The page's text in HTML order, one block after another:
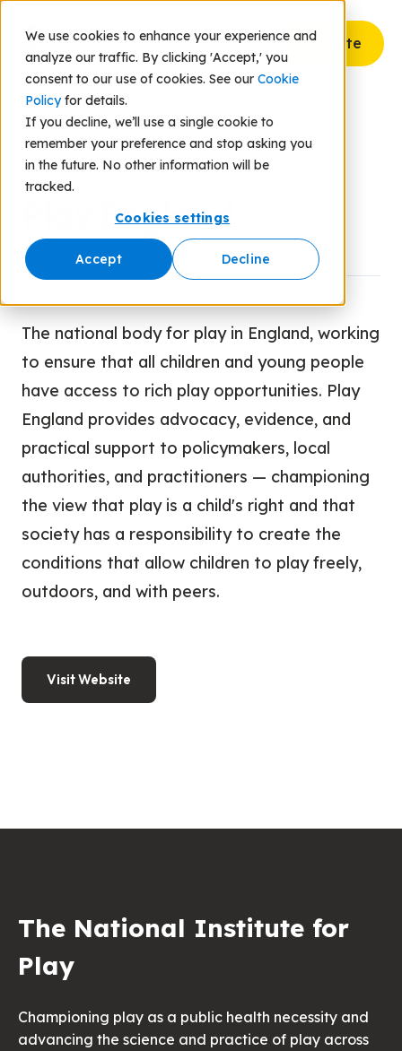
We use cookies to enhance your experience and
analyze our traffic. By clicking 'Accept,' you
consent to our use of cookies. See our Cookie
Policyfor details.
If you decline, we’ll use a single cookie to
remember your preference and stop asking you
in the future. No other information will be
tracked.
Cookies settings
Accept Decline
Donate
Back to Resources
Play England
The national body for play in England, working
to ensure that all children and young people
have access to rich play opportunities. Play
England provides advocacy, evidence, and
practical support to policymakers, local
authorities, and practitioners — championing
the view that play is a child's right and that
society has a responsibility to create the
conditions that allow children to play freely,
outdoors, and with peers.
Visit Website
The National Institute for
Play
Championing play as a public health necessity and
advancing the science and practice of play across